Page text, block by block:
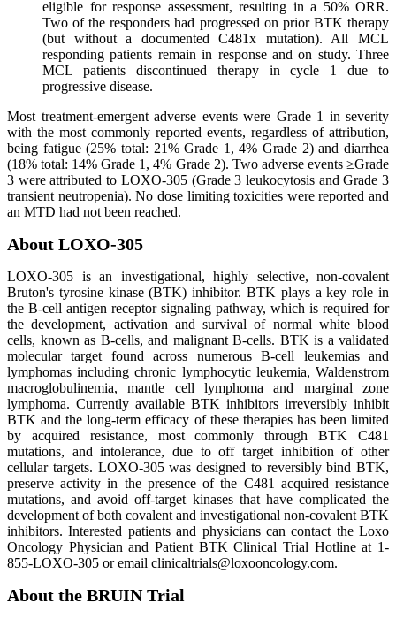
eligible for response assessment, resulting in a 50% ORR.
Two of the responders had progressed on prior BTK therapy
(but without a documented C481x mutation). All MCL
responding patients remain in response and on study. Three
MCL patients discontinued therapy in cycle 1 due to
progressive disease.
Most treatment-emergent adverse events were Grade 1 in severity
with the most commonly reported events, regardless of attribution,
being fatigue (25% total: 21% Grade 1, 4% Grade 2) and diarrhea
(18% total: 14% Grade 1, 4% Grade 2). Two adverse events ≥Grade
3 were attributed to LOXO-305 (Grade 3 leukocytosis and Grade 3
transient neutropenia). No dose limiting toxicities were reported and
an MTD had not been reached.
About LOXO-305
LOXO-305 is an investigational, highly selective, non-covalent
Bruton's tyrosine kinase (BTK) inhibitor. BTK plays a key role in
the B-cell antigen receptor signaling pathway, which is required for
the development, activation and survival of normal white blood
cells, known as B-cells, and malignant B-cells. BTK is a validated
molecular target found across numerous B-cell leukemias and
lymphomas including chronic lymphocytic leukemia, Waldenstrom
macroglobulinemia, mantle cell lymphoma and marginal zone
lymphoma. Currently available BTK inhibitors irreversibly inhibit
BTK and the long-term efficacy of these therapies has been limited
by acquired resistance, most commonly through BTK C481
mutations, and intolerance, due to off target inhibition of other
cellular targets. LOXO-305 was designed to reversibly bind BTK,
preserve activity in the presence of the C481 acquired resistance
mutations, and avoid off-target kinases that have complicated the
development of both covalent and investigational non-covalent BTK
inhibitors. Interested patients and physicians can contact the Loxo
Oncology Physician and Patient BTK Clinical Trial Hotline at 1-
855-LOXO-305 or email clinicaltrials@loxooncology.com.
About the BRUIN Trial